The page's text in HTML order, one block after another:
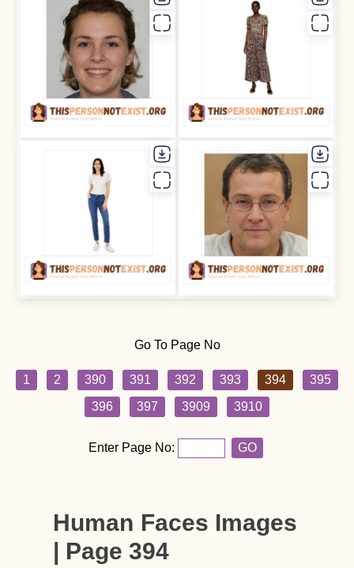
Go To Page No
1 2 390 391 392 393 394
395
396
397 3909 3910
Enter Page No: GO
Human Faces Images
| Page 394